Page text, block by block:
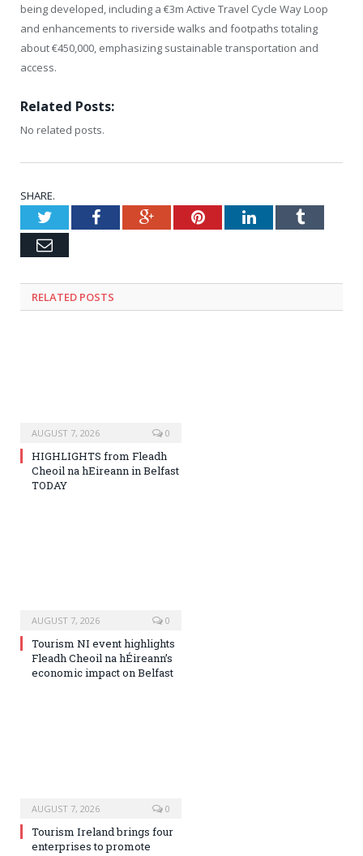
being developed, including a €3m Active Travel Cycle Way Loop
and enhancements to riverside walks and footpaths totaling
about €450,000, emphasizing sustainable transportation and
access.
Related Posts:
No related posts.
SHARE.
TwitterFacebookGoogle+PinterestLinkedInTumblr
Email
RELATED POSTS
AUGUST 7, 2026 0
HIGHLIGHTS from Fleadh
Cheoil na hEireann in Belfast
TODAY
AUGUST 7, 2026 0
Tourism NI event highlights
Fleadh Cheoil na hÉireann’s
economic impact on Belfast
AUGUST 7, 2026 0
Tourism Ireland brings four
enterprises to promote